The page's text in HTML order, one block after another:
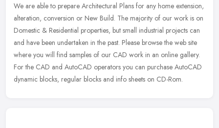
We are able to prepare Architectural Plans for any home extension,
alteration, conversion or New Build. The majority of our work is on
Domestic & Residential properties, but small industrial projects can
and have been undertaken in the past. Please browse the web site
where you will find samples of our CAD work in an online gallery.
For the CAD and AutoCAD operators you can purchase AutoCAD
dynamic blocks, regular blocks and info sheets on CD-Rom.